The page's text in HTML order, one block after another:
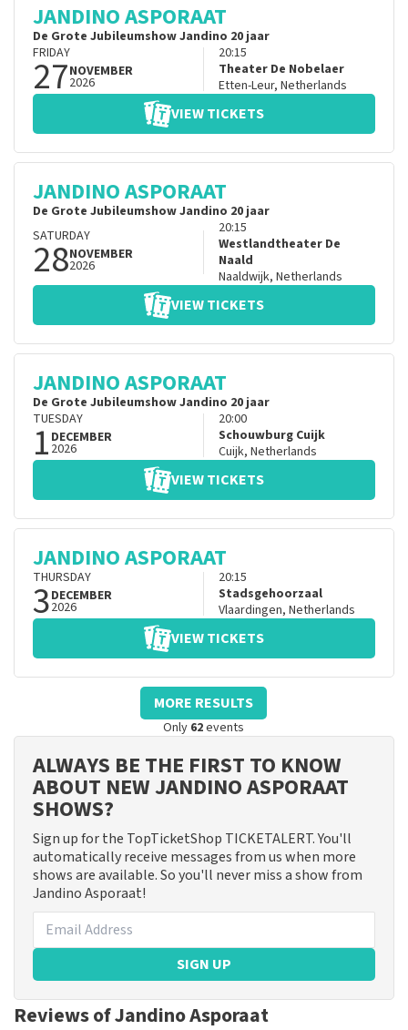
JANDINO ASPORAAT
De Grote Jubileumshow Jandino 20 jaar
FRIDAY
27NOVEMBER
2026
20:15
Theater De Nobelaer
Etten-Leur, Netherlands
VIEW TICKETS
JANDINO ASPORAAT
De Grote Jubileumshow Jandino 20 jaar
SATURDAY
28NOVEMBER
2026
20:15
Westlandtheater De
Naald
Naaldwijk, Netherlands
VIEW TICKETS
JANDINO ASPORAAT
De Grote Jubileumshow Jandino 20 jaar
TUESDAY
1 DECEMBER
2026
20:00
Schouwburg Cuijk
Cuijk, Netherlands
VIEW TICKETS
JANDINO ASPORAAT
THURSDAY
3DECEMBER
2026
20:15
Stadsgehoorzaal
Vlaardingen, Netherlands
VIEW TICKETS
MORE RESULTS
Only 62events
ALWAYS BE THE FIRST TO KNOW
ABOUT NEW JANDINO ASPORAAT
SHOWS?
Sign up for the TopTicketShop TICKETALERT. You'll
automatically receive messages from us when more
shows are available. So you'll never miss a show from
Jandino Asporaat!
SIGN UP
Reviews of Jandino Asporaat